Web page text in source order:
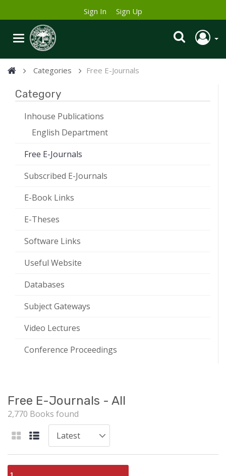
Sign In Sign Up
Categories Free E-Journals
Category
Inhouse Publications
English Department
Free E-Journals
Subscribed E-Journals
E-Book Links
E-Theses
Software Links
Useful Website
Databases
Subject Gateways
Video Lectures
Conference Proceedings
Free E-Journals - All
2,770 Books found